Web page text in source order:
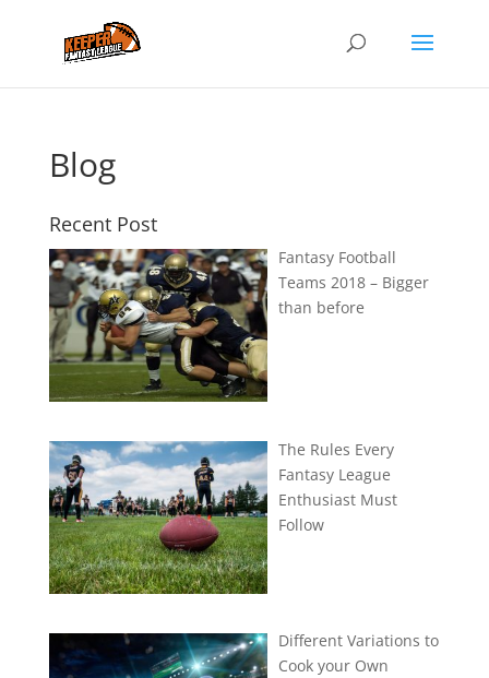
Blog
Recent Post
Fantasy Football
Teams 2018 – Bigger
than before
The Rules Every
Fantasy League
Enthusiast Must
Follow
Different Variations to
Cook your Own